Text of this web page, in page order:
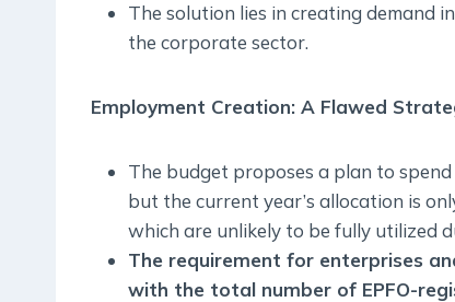
The solution lies in creating demand
the corporate sector.
Employment Creation: A Flawed
The budget proposes a plan to
but the current year’s allocation is
which are unlikely to be fully utilized
The requirement for enterprises
with the total number of EPFO-